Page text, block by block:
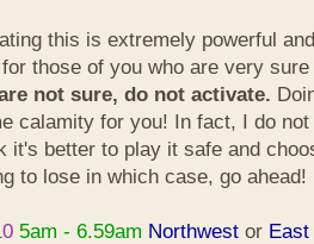
this is extremely powerful
those of you who are very
not sure, do not activate.
calamity for you! In fact, I do
it's better to play it safe and
to lose in which case, go ahead!
5am - 6.59am Northwest or East